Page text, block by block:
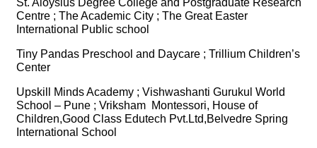
St. Aloysius Degree College and Postgraduate Research
Centre ; The Academic City ; The Great Easter
International Public school
Tiny Pandas Preschool and Daycare ; Trillium Children’s
Center
Upskill Minds Academy ; Vishwashanti Gurukul World
School – Pune ; Vriksham Montessori, House of
Children,Good Class Edutech Pvt.Ltd,Belvedre Spring
International School